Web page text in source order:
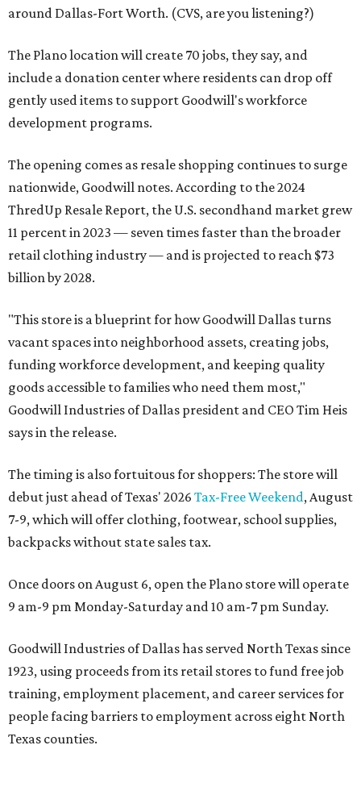
around Dallas-Fort Worth. (CVS, are you listening?)
The Plano location will create 70 jobs, they say, and
include a donation center where residents can drop off
gently used items to support Goodwill's workforce
development programs.
The opening comes as resale shopping continues to surge
nationwide, Goodwill notes. According to the 2024
ThredUp Resale Report, the U.S. secondhand market grew
11 percent in 2023 — seven times faster than the broader
retail clothing industry — and is projected to reach $73
billion by 2028.
"This store is a blueprint for how Goodwill Dallas turns
vacant spaces into neighborhood assets, creating jobs,
funding workforce development, and keeping quality
goods accessible to families who need them most,"
Goodwill Industries of Dallas president and CEO Tim Heis
says in the release.
The timing is also fortuitous for shoppers: The store will
debut just ahead of Texas' 2026 Tax-Free Weekend, August
7-9, which will offer clothing, footwear, school supplies,
backpacks without state sales tax.
Once doors on August 6, open the Plano store will operate
9 am-9 pm Monday-Saturday and 10 am-7 pm Sunday.
Goodwill Industries of Dallas has served North Texas since
1923, using proceeds from its retail stores to fund free job
training, employment placement, and career services for
people facing barriers to employment across eight North
Texas counties.